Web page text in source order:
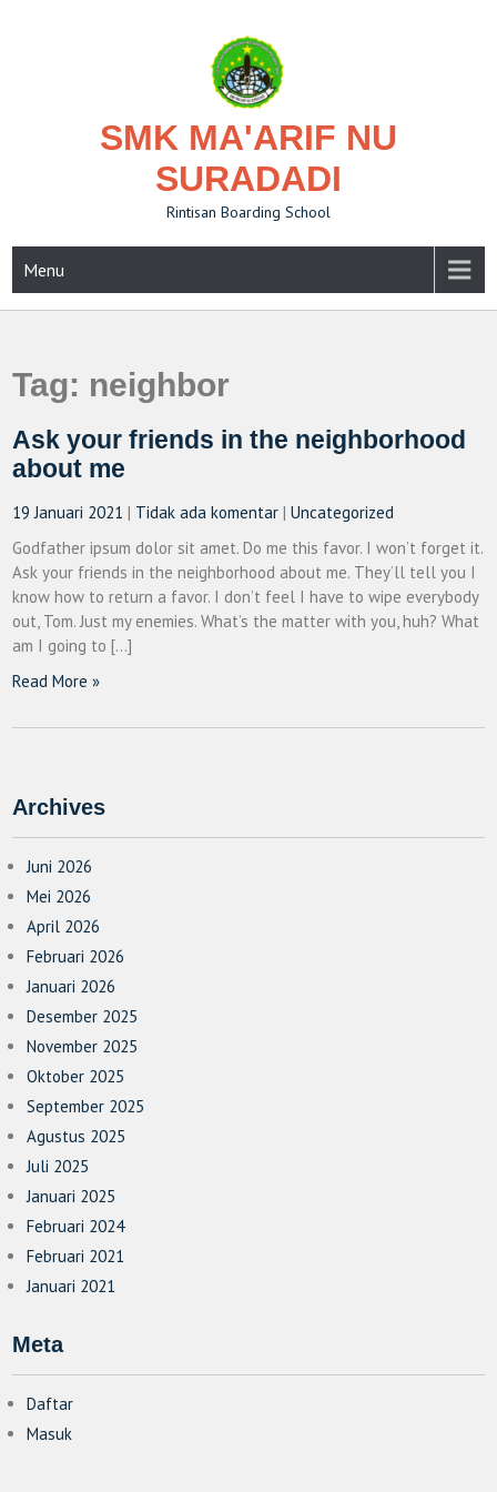
SMK MA'ARIF NU
SURADADI
Rintisan Boarding School
Menu
Tag: neighbor
Ask your friends in the neighborhood
about me
19 Januari 2021 | Tidak ada komentar |Uncategorized
Godfather ipsum dolor sit amet. Do me this favor. I won’t forget it.
Ask your friends in the neighborhood about me. They’ll tell you I
know how to return a favor. I don’t feel I have to wipe everybody
out, Tom. Just my enemies. What’s the matter with you, huh? What
am I going to […]
Read More »
Archives
Juni 2026
Mei 2026
April 2026
Februari 2026
Januari 2026
Desember 2025
November 2025
Oktober 2025
September 2025
Agustus 2025
Juli 2025
Januari 2025
Februari 2024
Februari 2021
Januari 2021
Meta
Daftar
Masuk